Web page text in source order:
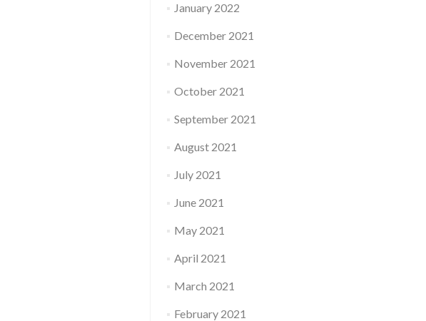
January 2022
December 2021
November 2021
October 2021
September 2021
August 2021
July 2021
June 2021
May 2021
April 2021
March 2021
February 2021